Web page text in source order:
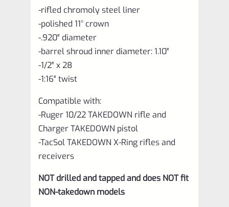
-rifled chromoly steel liner
-polished 11° crown
-.920″ diameter
-barrel shroud inner diameter: 1.10″
-1/2″ x 28
-1:16″ twist
Compatible with:
-Ruger 10/22 TAKEDOWN rifle and
Charger TAKEDOWN pistol
-TacSol TAKEDOWN X-Ring rifles and
receivers
NOT drilled and tapped and does NOT fit
NON-takedown models